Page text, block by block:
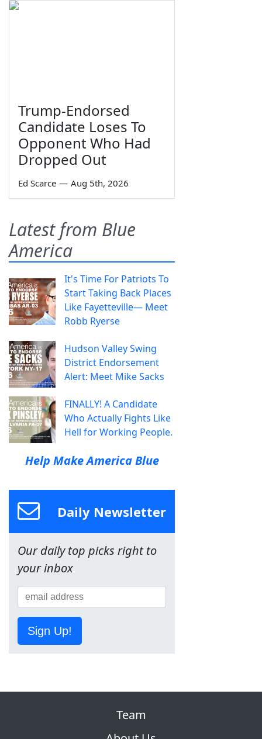
Trump-Endorsed
Candidate Loses To
Opponent Who Had
Dropped Out
Ed Scarce — Aug 5th, 2026
Latest from Blue
America
It's Time For Patriots To
Start Taking Back Places
Like Fayetteville— Meet
Robb Ryerse
Hudson Valley Swing
District Endorsement
Alert: Meet Mike Sacks
FINALLY! A Candidate
Who Actually Fights Like
Hell for Working People.
Help Make America Blue
Daily Newsletter
Our daily top picks right to
your inbox
Sign Up!
Team